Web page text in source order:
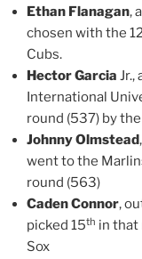
Ethan Flanagan,
chosen with the
Cubs.
Hector Garcia Jr.,
International
round (537) by
Johnny Olmstead
went to the
round (563)
Caden Connor,
picked 15th in that
Sox